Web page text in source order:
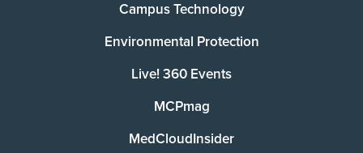
Campus Technology
Environmental Protection
Live! 360 Events
MCPmag
MedCloudInsider